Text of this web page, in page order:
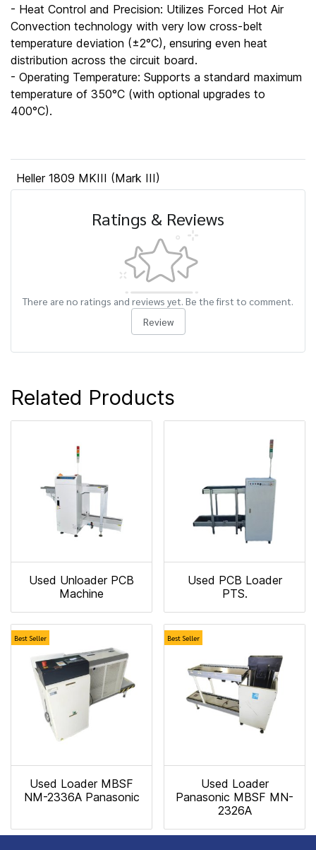
- Heat Control and Precision: Utilizes Forced Hot Air
Convection technology with very low cross-belt
temperature deviation (±2°C), ensuring even heat
distribution across the circuit board.
- Operating Temperature: Supports a standard maximum
temperature of 350°C (with optional upgrades to
400°C).
Heller 1809 MKIII (Mark III)
Ratings & Reviews
There are no ratings and reviews yet. Be the first to comment.
Review
Related Products
Used Unloader PCB
Machine
Used PCB Loader
PTS.
Best Seller
Used Loader MBSF
NM-2336A Panasonic
Best Seller
Used Loader
Panasonic MBSF MN-
2326A